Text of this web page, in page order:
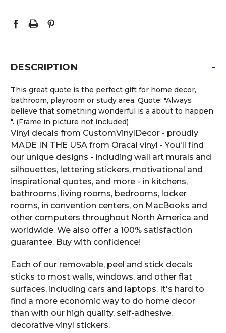
DESCRIPTION -
This great quote is the perfect gift for home decor,
bathroom, playroom or study area. Quote: "Always
believe that something wonderful is a about to happen
". (Frame in picture not included)
Vinyl decals from CustomVinylDecor - proudly
MADE IN THE USA from Oracal vinyl - You'll find
our unique designs - including wall art murals and
silhouettes, lettering stickers, motivational and
inspirational quotes, and more - in kitchens,
bathrooms, living rooms, bedrooms, locker
rooms, in convention centers, on MacBooks and
other computers throughout North America and
worldwide. We also offer a 100% satisfaction
guarantee. Buy with confidence!
Each of our removable, peel and stick decals
sticks to most walls, windows, and other flat
surfaces, including cars and laptops. It's hard to
find a more economic way to do home decor
than with our high quality, self-adhesive,
decorative vinyl stickers.